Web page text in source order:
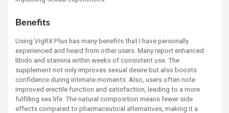
Benefits
Using VigRX Plus has many benefits that I have personally
experienced and heard from other users. Many report enhanced
libido and stamina within weeks of consistent use. The
supplement not only improves sexual desire but also boosts
confidence during intimate moments. Also, users often note
improved erectile function and satisfaction, leading to a more
fulfilling sex life. The natural composition means fewer side
effects compared to pharmaceutical alternatives, making it a